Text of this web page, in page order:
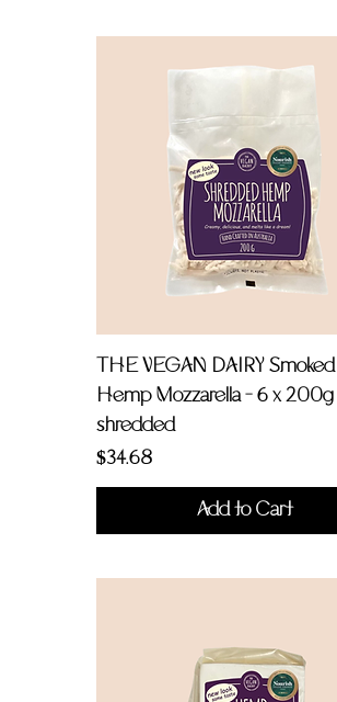
THE VEGAN DAIRY Smoked
Hemp Mozzarella - 6 x 200g
shredded
Price
$34.68
Add to Cart